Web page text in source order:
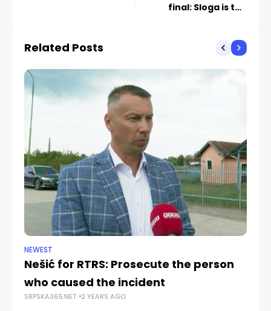
final: Sloga is the
Related Posts
NEWEST
Nešić for RTRS: Prosecute the person
who caused the incident
SRPSKA365.NET 2 YEARS AGO